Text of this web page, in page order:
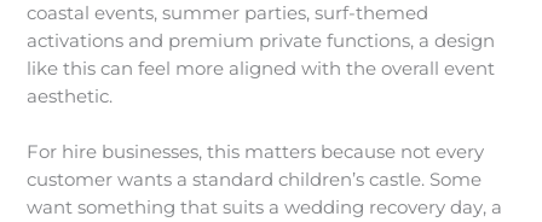
coastal events, summer parties, surf-themed
activations and premium private functions, a design
like this can feel more aligned with the overall event
aesthetic.
For hire businesses, this matters because not every
customer wants a standard children’s castle. Some
want something that suits a wedding recovery day, a